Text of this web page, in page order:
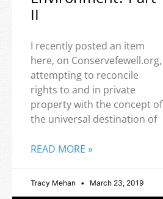
II
I recently posted an item
here, on Conservefewell.org,
attempting to reconcile
rights to and in private
property with the concept of
the universal destination of
READ MORE »
Tracy Mehan March 23, 2019